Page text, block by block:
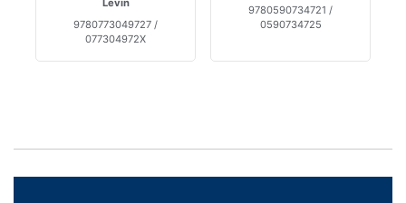
Levin
9780773049727 /
077304972X
9780590734721 /
0590734725